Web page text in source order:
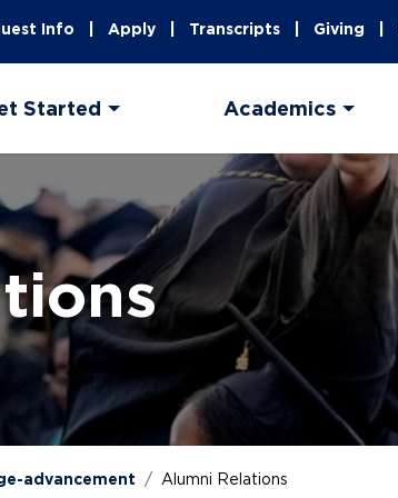
Info Apply Transcripts Giving
Started Academics
advancement Alumni Relations